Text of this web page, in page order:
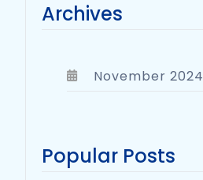
Archives
November 2024
Popular Posts